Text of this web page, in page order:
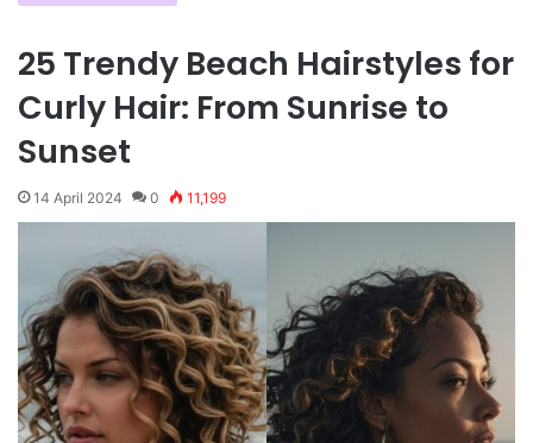
25 Trendy Beach Hairstyles for
Curly Hair: From Sunrise to
Sunset
14 April 2024 0 11,199